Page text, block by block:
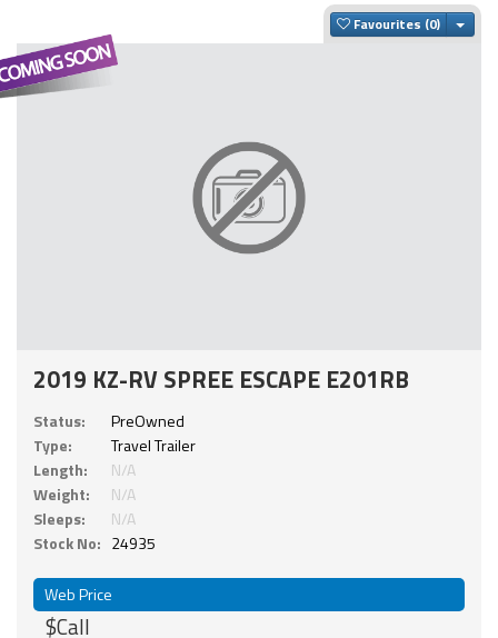
Favourites
2019 KZ-RV SPREE ESCAPE E201RB
Status:
PreOwned
Type:
Travel Trailer
Length:
N/A
Weight:
N/A
Sleeps:
N/A
Stock No: 24935
Web Price
$Call